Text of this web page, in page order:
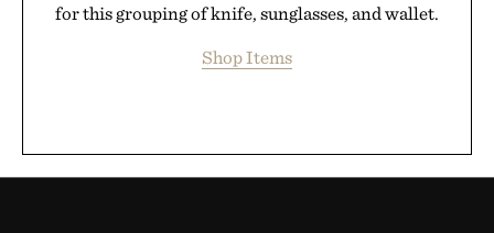
for this grouping of knife, sunglasses, and wallet.
Shop Items